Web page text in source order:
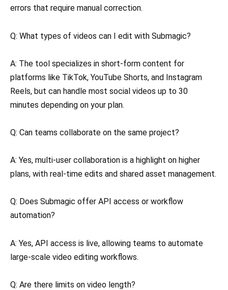
errors that require manual correction.
Q: What types of videos can I edit with Submagic?
A: The tool specializes in short-form content for
platforms like TikTok, YouTube Shorts, and Instagram
Reels, but can handle most social videos up to 30
minutes depending on your plan.
Q: Can teams collaborate on the same project?
A: Yes, multi-user collaboration is a highlight on higher
plans, with real-time edits and shared asset management.
Q: Does Submagic offer API access or workflow
automation?
A: Yes, API access is live, allowing teams to automate
large-scale video editing workflows.
Q: Are there limits on video length?